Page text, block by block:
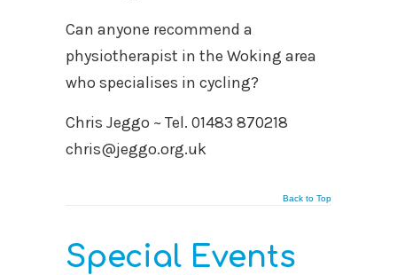
Can anyone recommend a
physiotherapist in the Woking area
who specialises in cycling?
Chris Jeggo ~ Tel. 01483 870218
chris@jeggo.org.uk
Back to Top
Special Events